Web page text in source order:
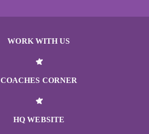
WORK WITH US
COACHES CORNER
HQ WEBSITE